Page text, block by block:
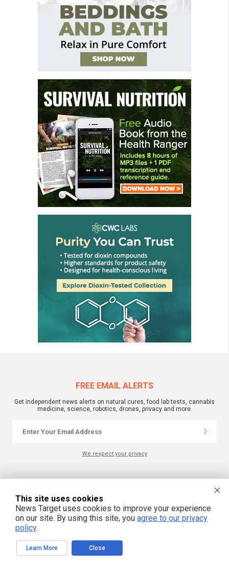
FREE EMAIL ALERTS
Get independent news alerts on natural cures, food lab tests, cannabis
medicine, science, robotics, drones, privacy and more.
We respect your privacy
NewsTarget.com is not responsible for content written by contributing authors.
The information on this site is provided for educational and entertainment
purposes only. It is not intended as a substitute for professional advice of any
kind. NewsTarget.com assumes no responsibility for the use or misuse of this
material. Your use of this website indicates your agreement to these terms
and those published on this site. All trademarks, registered trademarks and
servicemarks mentioned on this site are the property of their respective
owners.
This site uses cookies
News Target uses cookies to improve your experience
on our site. By using this site, you agree to our privacy
policy.
Learn More Close